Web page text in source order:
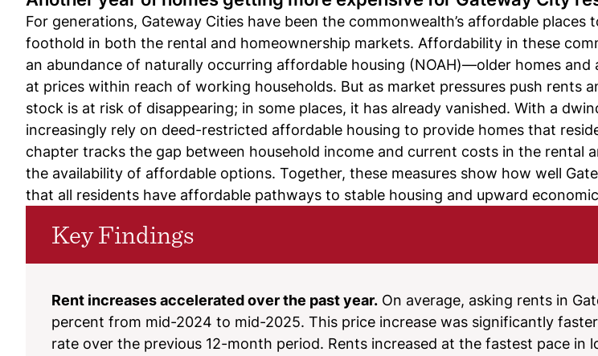
For generations, Gateway Cities have been the commonwealth’s affordable places
foothold in both the rental and homeownership markets. Affordability in these
an abundance of naturally occurring affordable housing (NOAH)—older homes
at prices within reach of working households. But as market pressures push rents
stock is at risk of disappearing; in some places, it has already vanished. With a
increasingly rely on deed-restricted affordable housing to provide homes that
chapter tracks the gap between household income and current costs in the rental
the availability of affordable options. Together, these measures show how well
that all residents have affordable pathways to stable housing and upward
Key Findings
Rent increases accelerated over the past year. On average, asking rents in
percent from mid-2024 to mid-2025. This price increase was significantly
rate over the previous 12-month period. Rents increased at the fastest pace in